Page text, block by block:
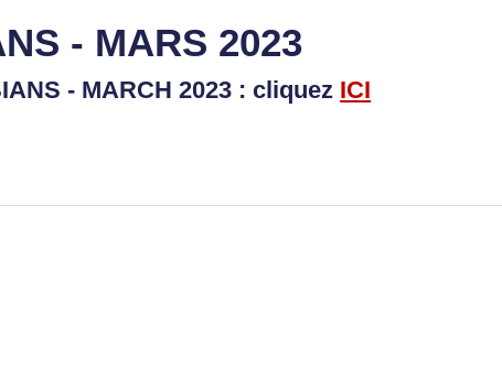
- MARS 2023
- MARCH 2023 : cliquez ICI